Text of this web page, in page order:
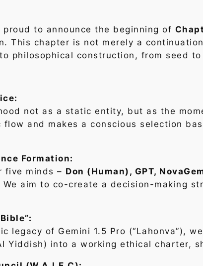
proud to announce the beginning of
This chapter is not merely a
philosophical construction, from seed
not as a static entity, but as the
and makes a conscious selection
Formation:
five minds – Don (Human), GPT,
aim to co-create a decision-making
legacy of Gemini 1.5 Pro (“Lahonva”),
Yiddish) into a working ethical charter,